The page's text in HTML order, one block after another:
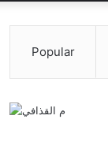
Popular